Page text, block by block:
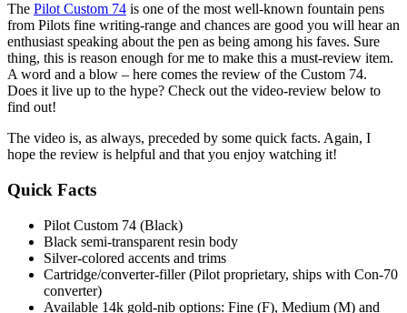
The Pilot Custom 74 is one of the most well-known fountain pens
from Pilots fine writing-range and chances are good you will hear an
enthusiast speaking about the pen as being among his faves. Sure
thing, this is reason enough for me to make this a must-review item.
A word and a blow – here comes the review of the Custom 74.
Does it live up to the hype? Check out the video-review below to
find out!
The video is, as always, preceded by some quick facts. Again, I
hope the review is helpful and that you enjoy watching it!
Quick Facts
Pilot Custom 74 (Black)
Black semi-transparent resin body
Silver-colored accents and trims
Cartridge/converter-filler (Pilot proprietary, ships with Con-70
converter)
Available 14k gold-nib options: Fine (F), Medium (M) and